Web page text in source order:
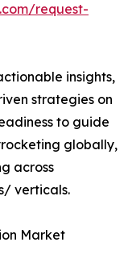
request-
insights,
strategies on
to guide
globally,
across
verticals.
Market